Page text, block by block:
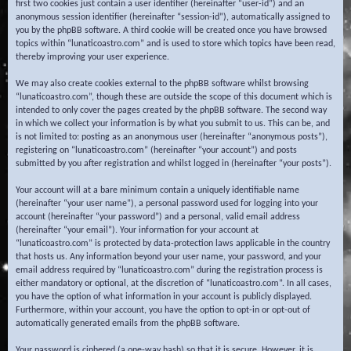
first two cookies just contain a user identifier (hereinafter “user-id”) and an
anonymous session identifier (hereinafter “session-id”), automatically assigned to
you by the phpBB software. A third cookie will be created once you have browsed
topics within “lunaticoastro.com” and is used to store which topics have been read,
thereby improving your user experience.
We may also create cookies external to the phpBB software whilst browsing
“lunaticoastro.com”, though these are outside the scope of this document which is
intended to only cover the pages created by the phpBB software. The second way
in which we collect your information is by what you submit to us. This can be, and
is not limited to: posting as an anonymous user (hereinafter “anonymous posts”),
registering on “lunaticoastro.com” (hereinafter “your account”) and posts
submitted by you after registration and whilst logged in (hereinafter “your posts”).
Your account will at a bare minimum contain a uniquely identifiable name
(hereinafter “your user name”), a personal password used for logging into your
account (hereinafter “your password”) and a personal, valid email address
(hereinafter “your email”). Your information for your account at
“lunaticoastro.com” is protected by data-protection laws applicable in the country
that hosts us. Any information beyond your user name, your password, and your
email address required by “lunaticoastro.com” during the registration process is
either mandatory or optional, at the discretion of “lunaticoastro.com”. In all cases,
you have the option of what information in your account is publicly displayed.
Furthermore, within your account, you have the option to opt-in or opt-out of
automatically generated emails from the phpBB software.